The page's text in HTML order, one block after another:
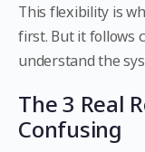
This flexibility is
first. But it follows
understand the
The 3 Real
Confusing